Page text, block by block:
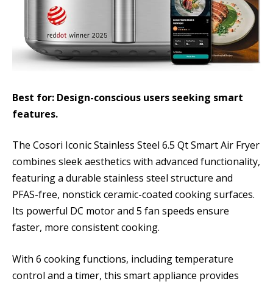
Best for: Design-conscious users seeking smart
features.
The Cosori Iconic Stainless Steel 6.5 Qt Smart Air Fryer
combines sleek aesthetics with advanced functionality,
featuring a durable stainless steel structure and
PFAS-free, nonstick ceramic-coated cooking surfaces.
Its powerful DC motor and 5 fan speeds ensure
faster, more consistent cooking.
With 6 cooking functions, including temperature
control and a timer, this smart appliance provides